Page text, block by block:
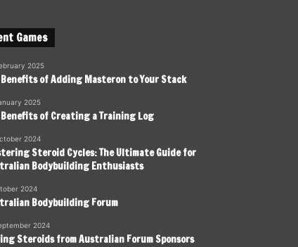
Games
2025
Benefits of Adding Masteron to Your Stack
2025
Benefits of Creating a Training Log
2024
Steroid Cycles: The Ultimate Guide for
Bodybuilding Enthusiasts
2024
Bodybuilding Forum
2024
Steroids from Australian Forum Sponsors